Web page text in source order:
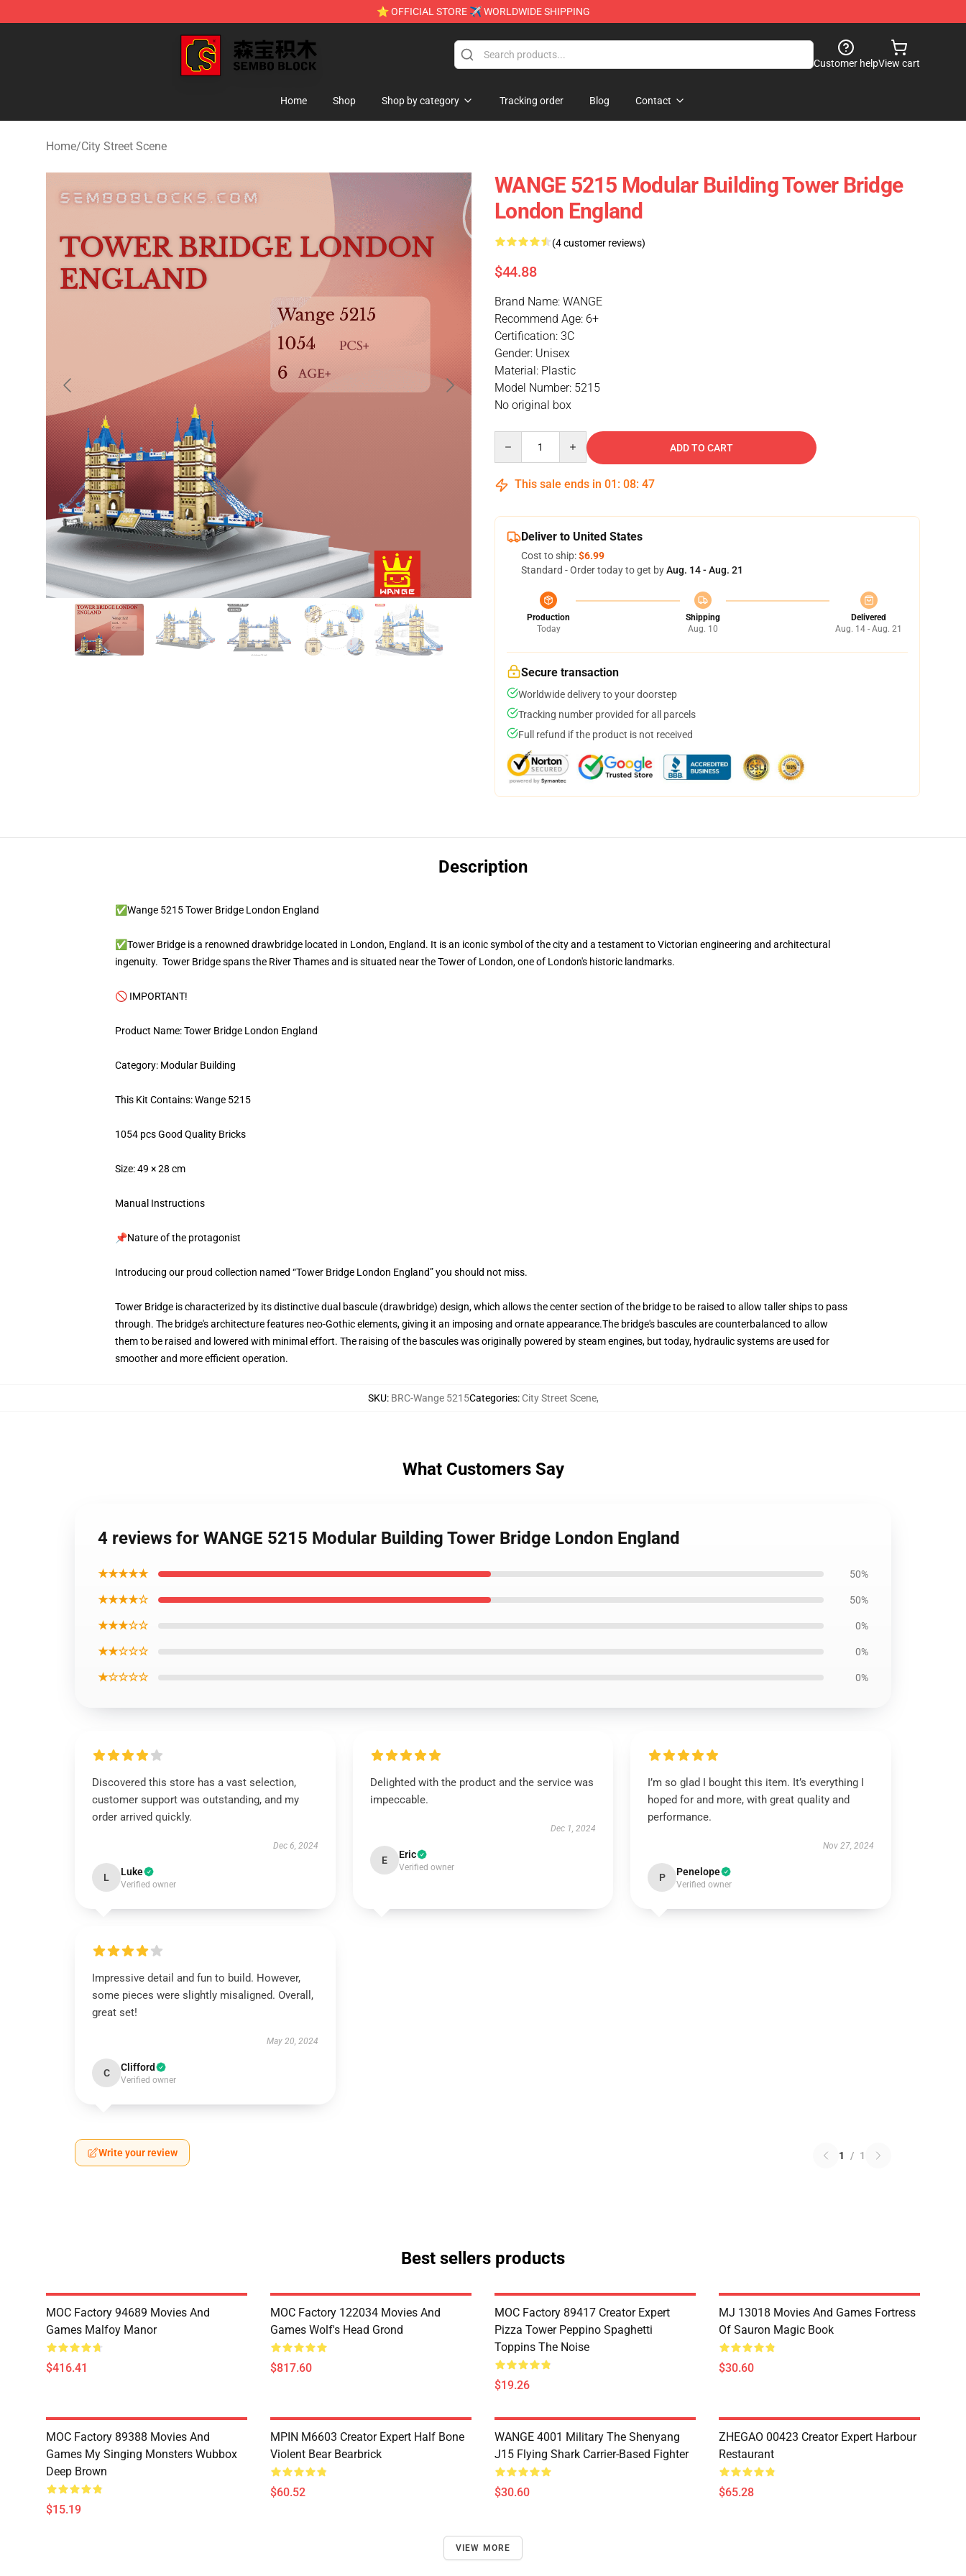
⭐ OFFICIAL STORE ✈ WORLDWIDE SHIPPING
SEMBO Blocks Shop ⚡️ Official SEMBO Brick Toy Store
Customer helpView cart
Home Shop Shop by category Tracking order Blog Contact
Home/City Street Scene
WANGE 5215 Modular Building Tower Bridge
London England
(4 customer reviews)
$44.88
Brand Name: WANGE
Recommend Age: 6+
Certification: 3C
Gender: Unisex
Material: Plastic
Model Number: 5215
No original box
ADD TO CART
This sale ends in 01 : 08: 46
Deliver to United States
Cost to ship:$6.99
Standard - Order today to get byAug. 14 - Aug. 21
Production
Today
Shipping
Aug. 10
Delivered
Aug. 14 - Aug. 21
Secure transaction
Worldwide delivery to your doorstep
Tracking number provided for all parcels
Full refund if the product is not received
Description
✅Wange 5215 Tower Bridge London England
✅Tower Bridge is a renowned drawbridge located in London, England. It is an iconic symbol of the city and a testament to Victorian engineering and architectural
ingenuity. Tower Bridge spans the River Thames and is situated near the Tower of London, one of London's historic landmarks.
🚫 IMPORTANT!
Product Name: Tower Bridge London England
Category: Modular Building
This Kit Contains: Wange 5215
1054 pcs Good Quality Bricks
Size: 49 × 28 cm
Manual Instructions
📌Nature of the protagonist
Introducing our proud collection named “Tower Bridge London England” you should not miss.
Tower Bridge is characterized by its distinctive dual bascule (drawbridge) design, which allows the center section of the bridge to be raised to allow taller ships to pass
through. The bridge's architecture features neo-Gothic elements, giving it an imposing and ornate appearance.The bridge's bascules are counterbalanced to allow
them to be raised and lowered with minimal effort. The raising of the bascules was originally powered by steam engines, but today, hydraulic systems are used for
smoother and more efficient operation.
SKU: BRC-Wange 5215Categories: City Street Scene,
What Customers Say
4 reviews for WANGE 5215 Modular Building Tower Bridge London England
★★★★★ 50%
★★★★☆ 50%
★★★☆☆ 0%
★★☆☆☆ 0%
★☆☆☆☆ 0%
Discovered this store has a vast selection,
customer support was outstanding, and my
order arrived quickly.
Dec 6, 2024
L Luke
Verified owner
Delighted with the product and the service was
impeccable.
Dec 1, 2024
E Eric
Verified owner
I’m so glad I bought this item. It’s everything I
hoped for and more, with great quality and
performance.
Nov 27, 2024
P Penelope
Verified owner
Impressive detail and fun to build. However,
some pieces were slightly misaligned. Overall,
great set!
May 20, 2024
C Clifford
Verified owner
Write your review 1 / 1
Best sellers products
MOC Factory 94689 Movies And
Games Malfoy Manor
$416.41
MOC Factory 122034 Movies And
Games Wolf's Head Grond
$817.60
MOC Factory 89417 Creator Expert
Pizza Tower Peppino Spaghetti
Toppins The Noise
$19.26
MJ 13018 Movies And Games Fortress
Of Sauron Magic Book
$30.60
MOC Factory 89388 Movies And
Games My Singing Monsters Wubbox
Deep Brown
$15.19
MPIN M6603 Creator Expert Half Bone
Violent Bear Bearbrick
$60.52
WANGE 4001 Military The Shenyang
J15 Flying Shark Carrier-Based Fighter
$30.60
ZHEGAO 00423 Creator Expert Harbour
Restaurant
$65.28
VIEW MORE